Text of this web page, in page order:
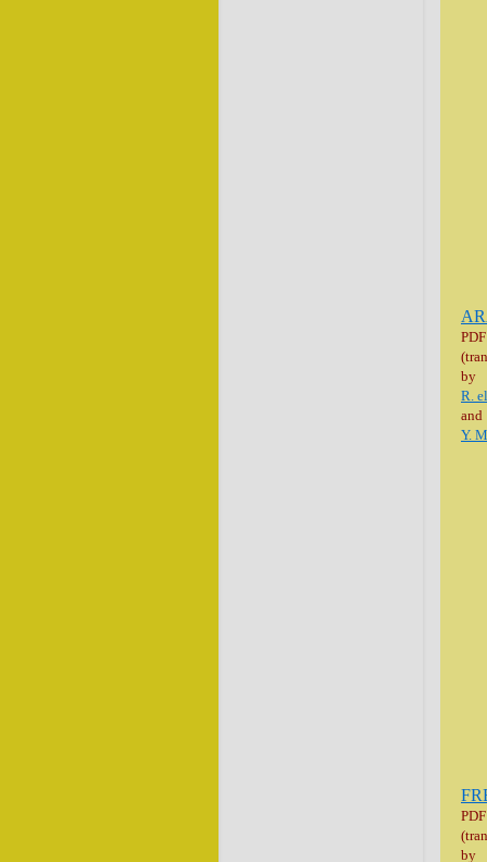
by
R.
and
Y.
by